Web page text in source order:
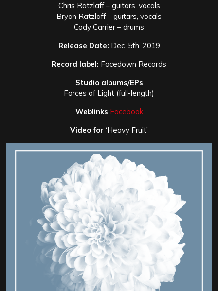
Chris Ratzlaff – guitars, vocals
Bryan Ratzlaff – guitars, vocals
Cody Carrier – drums
Release Date: Dec. 5th. 2019
Record label: Facedown Records
Studio albums/EPs
Forces of Light (full-length)
Weblinks:Facebook
Video for ‘Heavy Fruit’